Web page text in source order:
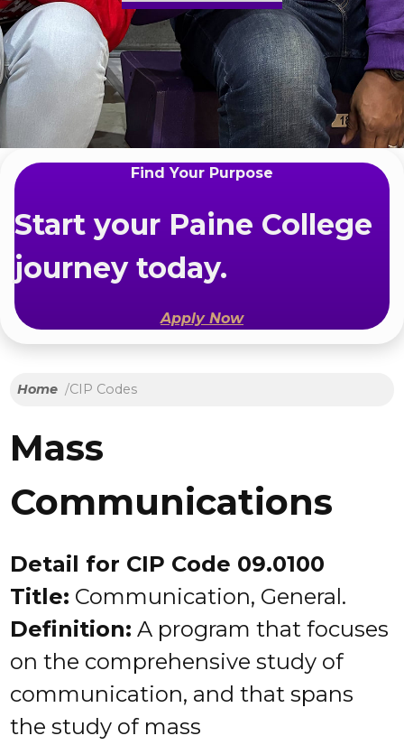
Give
Find Your Purpose
Start your Paine College
journey today.
Apply Now
Home CIP Codes
Mass
Communications
Detail for CIP Code 09.0100
Title: Communication, General.
Definition: A program that focuses
on the comprehensive study of
communication, and that spans
the study of mass